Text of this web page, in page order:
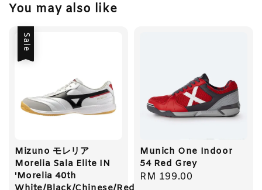
You may also like
Sale
Mizuno モレリア
Morelia Sala Elite IN
'Morelia 40th
Munich One Indoor
54 Red Grey
Regular
RM 199.00